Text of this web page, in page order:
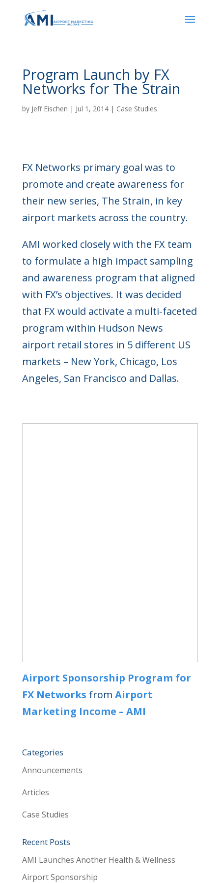
Program Launch by FX
Networks for The Strain
by Jeff Eischen | Jul 1, 2014| Case Studies
FX Networks primary goal was to
promote and create awareness for
their new series, The Strain, in key
airport markets across the country.
AMI worked closely with the FX team
to formulate a high impact sampling
and awareness program that aligned
with FX’s objectives. It was decided
that FX would activate a multi-faceted
program within Hudson News
airport retail stores in 5 different US
markets – New York, Chicago, Los
Angeles, San Francisco and Dallas.
Airport Sponsorship Program for
FX Networks from Airport
Marketing Income – AMI
Categories
Announcements
Articles
Case Studies
Recent Posts
AMI Launches Another Health & Wellness
Airport Sponsorship